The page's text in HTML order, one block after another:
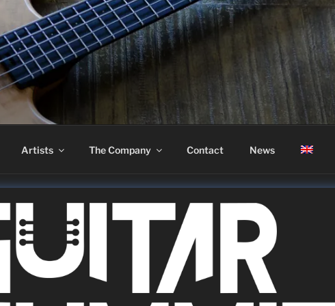
Artists The Company Contact News
2022